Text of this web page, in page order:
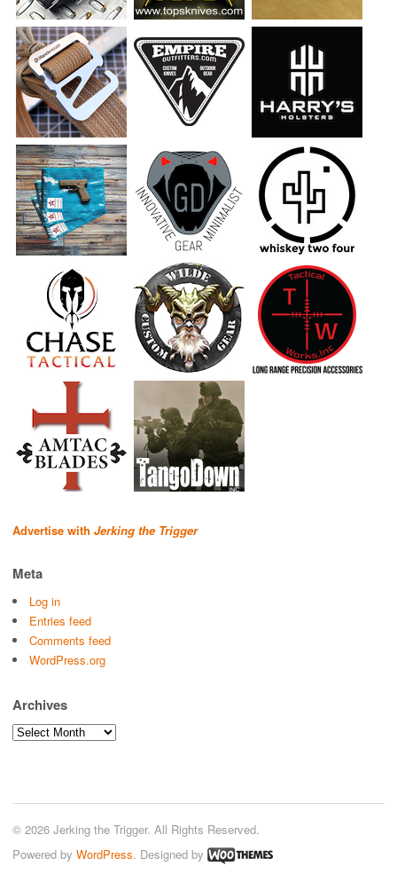
Advertise with Jerking the Trigger
Meta
Log in
Entries feed
Comments feed
WordPress.org
Archives
Archives
© 2026 Jerking the Trigger. All Rights Reserved.
Powered by WordPress. Designed by